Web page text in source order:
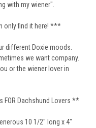
with my wiener".
only find it here! ***
different Doxie moods.
we want company.
or the wiener lover in
FOR Dachshund Lovers **
10 1/2" long x 4"